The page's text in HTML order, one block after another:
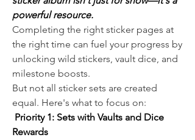
powerful resource.
Completing the right sticker pages at
the right time can fuel your progress by
unlocking wild stickers, vault dice, and
milestone boosts.
But not all sticker sets are created
equal. Here's what to focus on:
Priority 1: Sets with Vaults and Dice
Rewards